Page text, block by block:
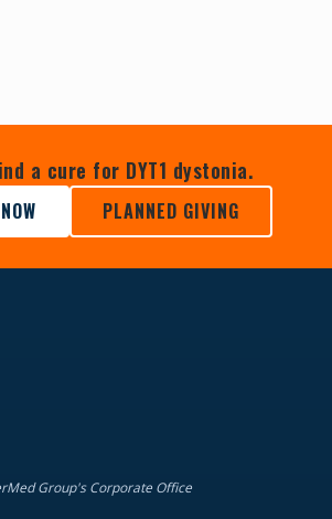
a cure for DYT1 dystonia.
PLANNED GIVING
Group's Corporate Office